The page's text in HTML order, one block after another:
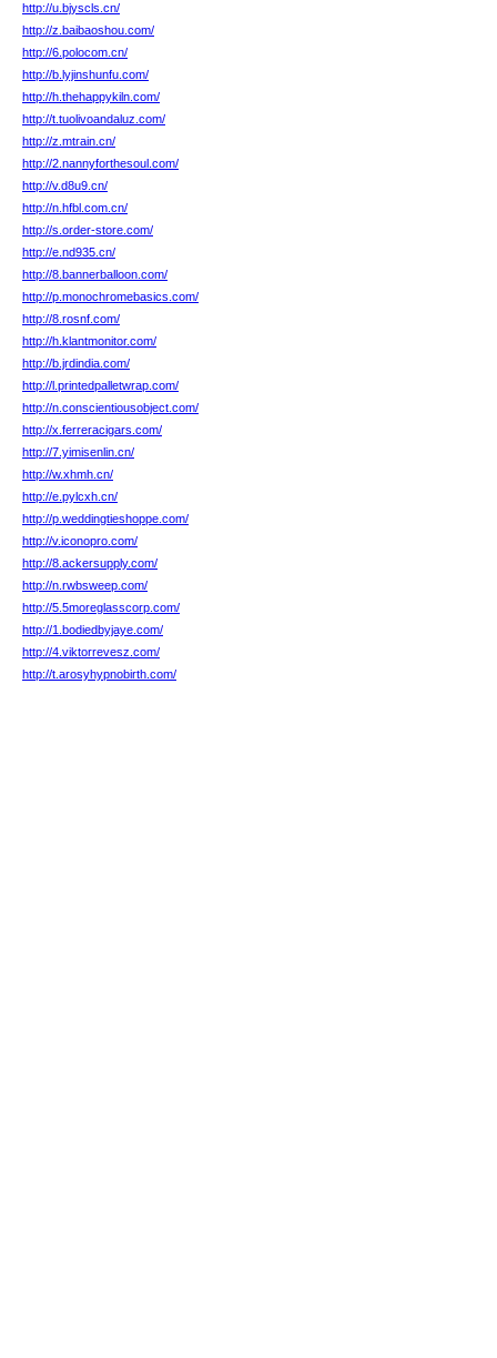
http://u.bjyscls.cn/
http://z.baibaoshou.com/
http://6.polocom.cn/
http://b.lyjinshunfu.com/
http://h.thehappykiln.com/
http://t.tuolivoandaluz.com/
http://z.mtrain.cn/
http://2.nannyforthesoul.com/
http://v.d8u9.cn/
http://n.hfbl.com.cn/
http://s.order-store.com/
http://e.nd935.cn/
http://8.bannerballoon.com/
http://p.monochromebasics.com/
http://8.rosnf.com/
http://h.klantmonitor.com/
http://b.jrdindia.com/
http://l.printedpalletwrap.com/
http://n.conscientiousobject.com/
http://x.ferreracigars.com/
http://7.yimisenlin.cn/
http://w.xhmh.cn/
http://e.pylcxh.cn/
http://p.weddingtieshoppe.com/
http://v.iconopro.com/
http://8.ackersupply.com/
http://n.rwbsweep.com/
http://5.5moreglasscorp.com/
http://1.bodiedbyjaye.com/
http://4.viktorrevesz.com/
http://t.arosyhypnobirth.com/